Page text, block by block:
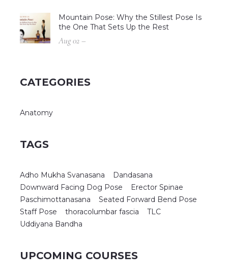
Mountain Pose: Why the Stillest Pose Is
the One That Sets Up the Rest
Aug 02 –
CATEGORIES
Anatomy
TAGS
Adho Mukha Svanasana
Dandasana
Downward Facing Dog Pose
Erector Spinae
Paschimottanasana
Seated Forward Bend Pose
Staff Pose
thoracolumbar fascia
TLC
Uddiyana Bandha
UPCOMING COURSES